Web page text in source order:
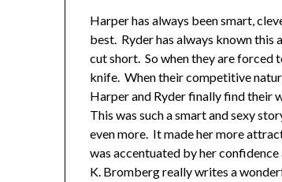
Harper has always been smart,
best. Ryder has always known this
cut short. So when they are forced
knife. When their competitive
Harper and Ryder finally find their
This was such a smart and sexy
even more. It made her more
was accentuated by her
K. Bromberg really writes a